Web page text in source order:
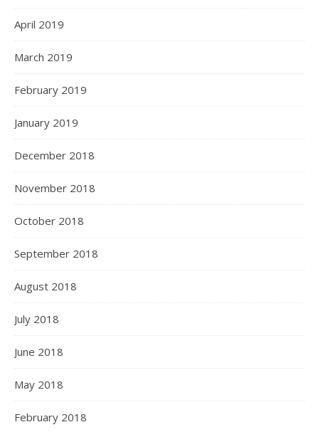
April 2019
March 2019
February 2019
January 2019
December 2018
November 2018
October 2018
September 2018
August 2018
July 2018
June 2018
May 2018
February 2018